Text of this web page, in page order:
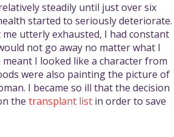
steadily until just over six
started to seriously deteriorate.
utterly exhausted, I had constant
not go away no matter what I
I looked like a character from
were also painting the picture of
I became so ill that the decision
the transplant list in order to save